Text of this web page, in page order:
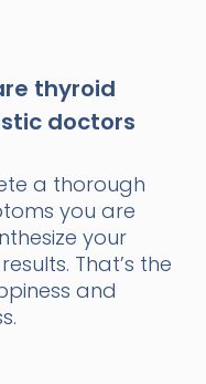
thyroid
doctors
a thorough
you are
your
That’s the
and